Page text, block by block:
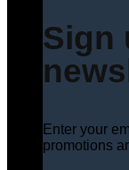
Sign
Enter your
promotions